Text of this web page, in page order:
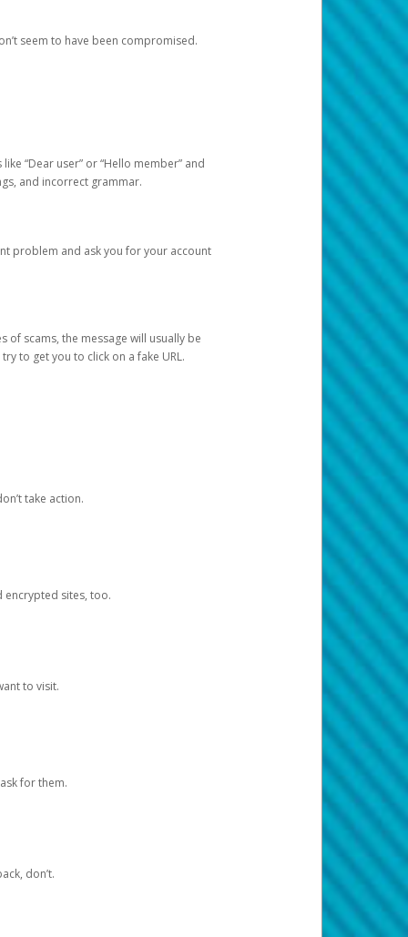
seem to have been compromised.
“Dear user” or “Hello member” and
and incorrect grammar.
problem and ask you for your account
of scams, the message will usually be
to get you to click on a fake URL.
take action.
encrypted sites, too.
to visit.
for them.
don’t.